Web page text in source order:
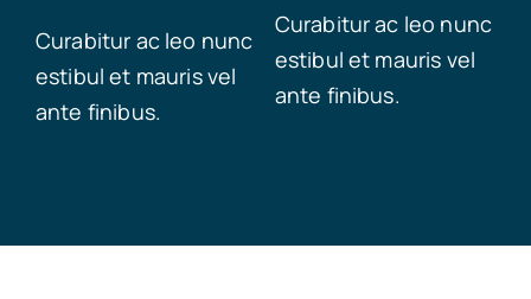
Curabitur ac leo nunc
estibul et mauris vel
ante finibus.
Curabitur ac leo nunc
estibul et mauris vel
ante finibus.